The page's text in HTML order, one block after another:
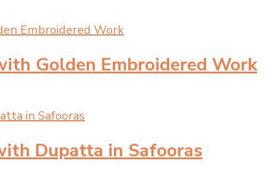
Golden Embroidered Work
Dupatta in Safooras